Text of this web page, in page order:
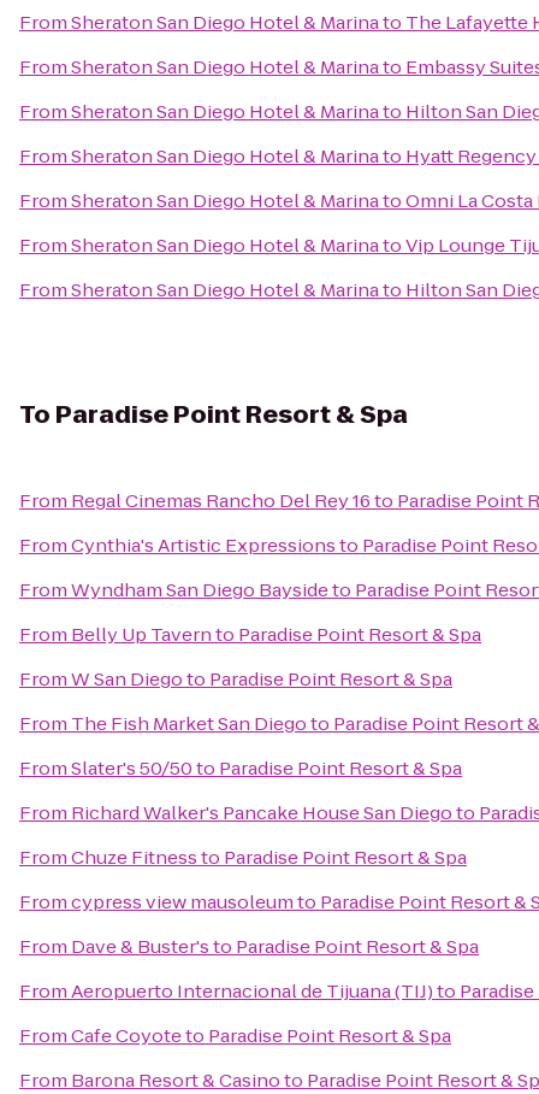
FromSheraton San Diego Hotel & Marinato The Lafayette
FromSheraton San Diego Hotel & Marinato Embassy
FromSheraton San Diego Hotel & Marinato Hilton San
FromSheraton San Diego Hotel & Marinato Hyatt
FromSheraton San Diego Hotel & MarinatoOmni La Costa
FromSheraton San Diego Hotel & MarinatoVip Lounge
FromSheraton San Diego Hotel & Marinato Hilton San
To Paradise Point Resort & Spa
From Regal Cinemas Rancho Del Rey 16to Paradise Point
FromCynthia's Artistic Expressionsto Paradise Point
FromWyndham San Diego Baysideto Paradise Point
From Belly Up Tavernto Paradise Point Resort & Spa
FromW San Diegoto Paradise Point Resort & Spa
From The Fish Market San Diegoto Paradise Point Resort
FromSlater's 50/50to Paradise Point Resort & Spa
From Richard Walker's Pancake House San Diegoto
FromChuze Fitnessto Paradise Point Resort & Spa
Fromcypress view mausoleumto Paradise Point Resort &
From Dave & Buster'sto Paradise Point Resort & Spa
FromAeropuerto Internacional de Tijuana (TIJ)to
FromCafe Coyoteto Paradise Point Resort & Spa
From Barona Resort & Casinoto Paradise Point Resort &